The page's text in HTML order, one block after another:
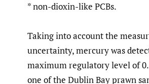
* non-dioxin-like PCBs.
Taking into account the
uncertainty, mercury was
maximum regulatory level of
one of the Dublin Bay prawn